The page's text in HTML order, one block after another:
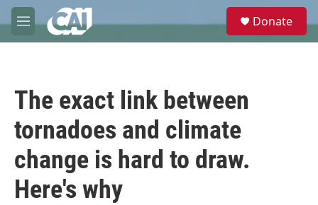
Skip to main content
M
e
e
Donate
The exact link between
tornadoes and climate
change is hard to draw.
Here's why